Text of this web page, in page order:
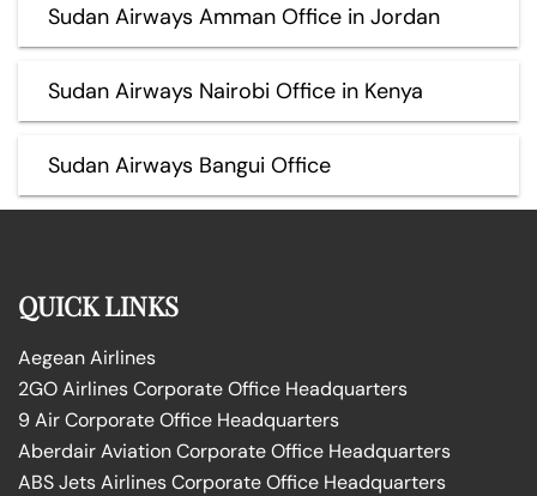
Sudan Airways Amman Office in Jordan
Sudan Airways Nairobi Office in Kenya
Sudan Airways Bangui Office
QUICK LINKS
Aegean Airlines
2GO Airlines Corporate Office Headquarters
9 Air Corporate Office Headquarters
Aberdair Aviation Corporate Office Headquarters
ABS Jets Airlines Corporate Office Headquarters